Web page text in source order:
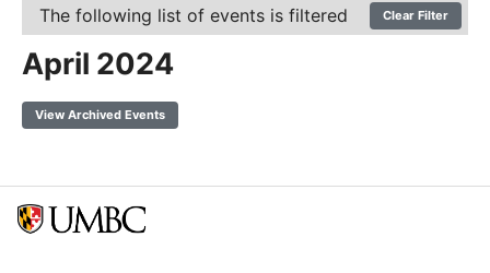
The following list of events is filtered Clear Filter
April 2024
View Archived Events